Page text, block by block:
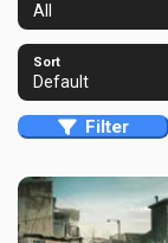
All
Sort
Default
Filter